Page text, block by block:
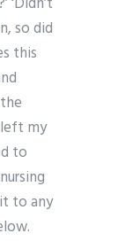
so did
this
my
to
to any